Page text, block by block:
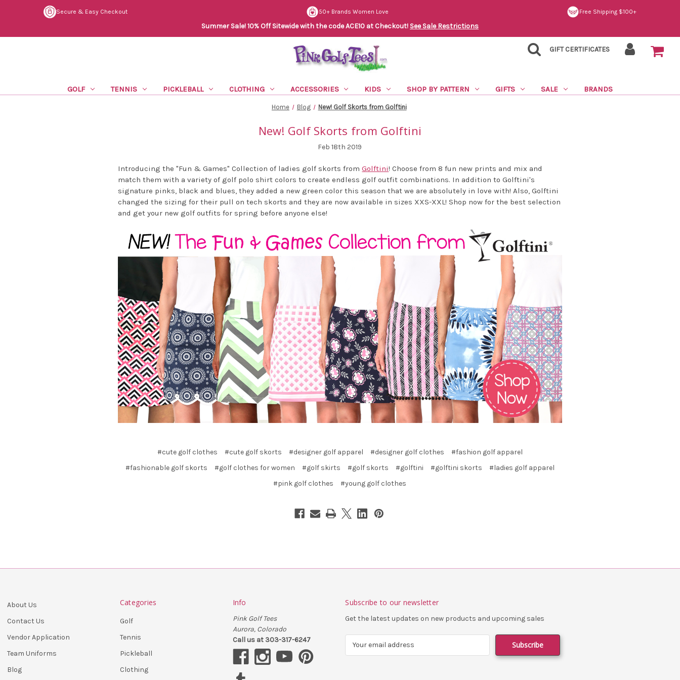
Secure & Easy Checkout 50+ Brands Women Love Free Shipping $100+
Summer Sale! 10% Off Sitewide with the code ACE10 at Checkout! See Sale Restrictions
GIFT CERTIFICATES
GOLF TENNIS PICKLEBALL CLOTHING ACCESSORIES KIDS SHOP BY PATTERN GIFTS SALE BRANDS
Home Blog New! Golf Skorts from Golftini
New! Golf Skorts from Golftini
Feb 18th 2019
Introducing the "Fun & Games" Collection of ladies golf skorts fromGolftini! Choose from 8 fun new prints and mix and
match them with a variety of golf polo shirt colors to create endless golf outfit combinations. In addition to Golftini's
signature pinks, black and blues, they added a new green color this season that we are absolutely in love with! Also, Golftini
changed the sizing for their pull on tech skorts and they are now available in sizes XXS-XXL! Shop now for the best selection
and get your new golf outfits for spring before anyone else!
#cute golf clothes #cute golf skorts #designer golf apparel #designer golf clothes
#fashion golf apparel
#fashionable golf skorts
#golf clothes for women #golf skirts #golf skorts #golftini #golftini skorts
#ladies golf apparel
#pink golf clothes
#young golf clothes
About Us
Contact Us
Vendor Application
Team Uniforms
Blog
Categories
Golf
Tennis
Pickleball
Clothing
Info
Pink Golf Tees
Aurora, Colorado
Call us at 303-317-6247
Subscribe to our newsletter
Get the latest updates on new products and upcoming sales